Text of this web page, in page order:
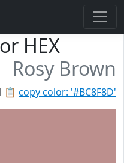
HEX
Rosy Brown
📋 copy color: '#BC8F8D'